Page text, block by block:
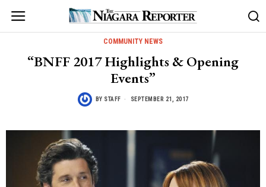
COMMUNITY NEWS
“BNFF 2017 Highlights & Opening
Events”
BY STAFF SEPTEMBER 21, 2017